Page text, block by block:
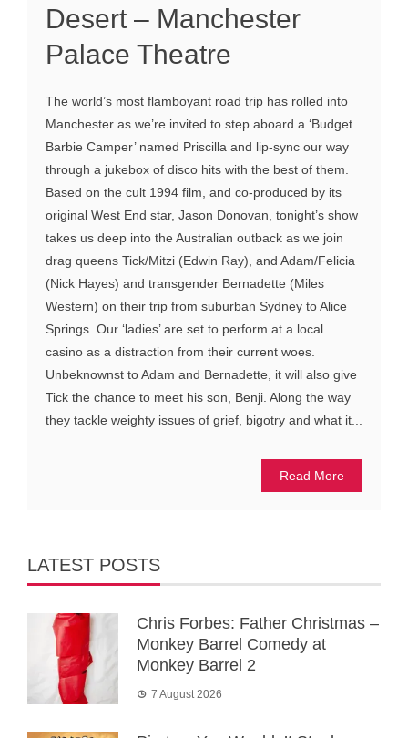
Desert – Manchester
Palace Theatre
The world’s most flamboyant road trip has rolled into
Manchester as we’re invited to step aboard a ‘Budget
Barbie Camper’ named Priscilla and lip-sync our way
through a jukebox of disco hits with the best of them.
Based on the cult 1994 film, and co-produced by its
original West End star, Jason Donovan, tonight’s show
takes us deep into the Australian outback as we join
drag queens Tick/Mitzi (Edwin Ray), and Adam/Felicia
(Nick Hayes) and transgender Bernadette (Miles
Western) on their trip from suburban Sydney to Alice
Springs. Our ‘ladies’ are set to perform at a local
casino as a distraction from their current woes.
Unbeknownst to Adam and Bernadette, it will also give
Tick the chance to meet his son, Benji. Along the way
they tackle weighty issues of grief, bigotry and what it...
Read More
LATEST POSTS
Chris Forbes: Father Christmas –
Monkey Barrel Comedy at
Monkey Barrel 2
7 August 2026